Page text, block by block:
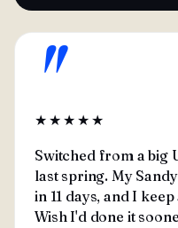
"
★★★★★
Switched from a big
last spring. My
in 11 days, and I
Wish I'd done it